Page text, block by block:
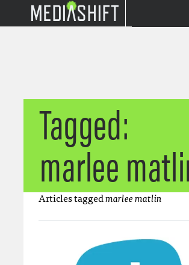
Tagged:
marlee
Articles taggedmarlee matlin